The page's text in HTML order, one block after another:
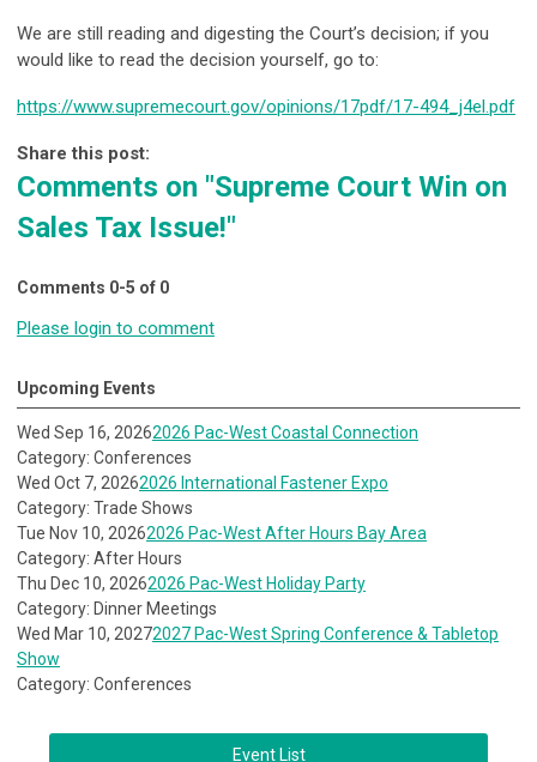
We are still reading and digesting the Court’s decision; if you
would like to read the decision yourself, go to:
https://www.supremecourt.gov/opinions/17pdf/17-494_j4el.pdf
Share this post:
Comments on "Supreme Court Win on
Sales Tax Issue!"
Comments 0-5 of 0
Please login to comment
Upcoming Events
Wed Sep 16, 20262026 Pac-West Coastal Connection
Category: Conferences
Wed Oct 7, 20262026 International Fastener Expo
Category: Trade Shows
Tue Nov 10, 20262026 Pac-West After Hours Bay Area
Category: After Hours
Thu Dec 10, 20262026 Pac-West Holiday Party
Category: Dinner Meetings
Wed Mar 10, 20272027 Pac-West Spring Conference & Tabletop
Show
Category: Conferences
Event List